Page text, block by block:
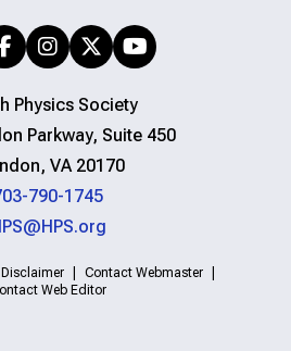
Physics Society
Parkway, Suite 450
VA 20170
790-1745
Disclaimer
Contact Webmaster
Web Editor